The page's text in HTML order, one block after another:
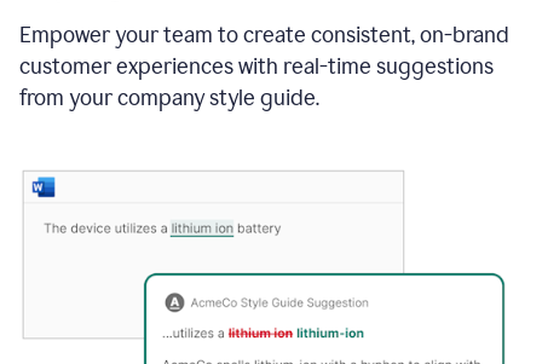
Empower your team to create consistent, on-brand
customer experiences with real-time suggestions
from your company style guide.